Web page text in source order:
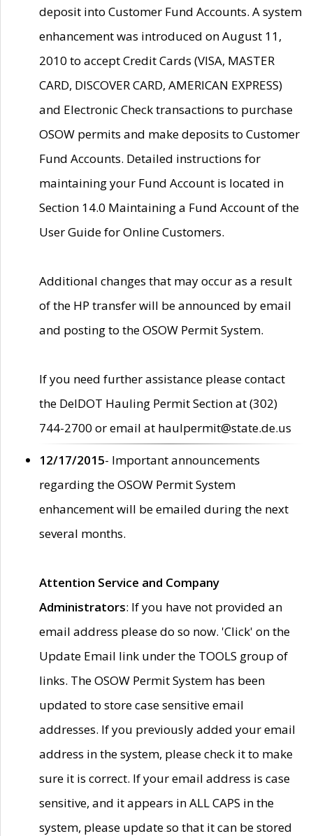
deposit into Customer Fund Accounts. A system
enhancement was introduced on August 11,
2010 to accept Credit Cards (VISA, MASTER
CARD, DISCOVER CARD, AMERICAN EXPRESS)
and Electronic Check transactions to purchase
OSOW permits and make deposits to Customer
Fund Accounts. Detailed instructions for
maintaining your Fund Account is located in
Section 14.0 Maintaining a Fund Account of the
User Guide for Online Customers.
Additional changes that may occur as a result
of the HP transfer will be announced by email
and posting to the OSOW Permit System.
If you need further assistance please contact
the DelDOT Hauling Permit Section at (302)
744-2700 or email at haulpermit@state.de.us
12/17/2015- Important announcements
regarding the OSOW Permit System
enhancement will be emailed during the next
several months.
Attention Service and Company
Administrators: If you have not provided an
email address please do so now. 'Click' on the
Update Email link under the TOOLS group of
links. The OSOW Permit System has been
updated to store case sensitive email
addresses. If you previously added your email
address in the system, please check it to make
sure it is correct. If your email address is case
sensitive, and it appears in ALL CAPS in the
system, please update so that it can be stored